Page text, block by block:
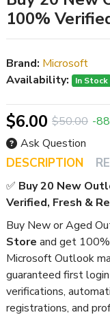
100%
DESCRIPTION
✅ Buy 20 New
Verified, Fresh &
Buy New or Aged
Store and get
Microsoft Outlook
guaranteed first
verifications,
registrations, and
Brand: Microsoft
Availability:
In Stock
$6.00 $50.00 -
Ask Question